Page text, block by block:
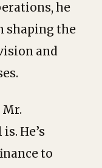
he
shaping the
and
Mr.
He’s
to